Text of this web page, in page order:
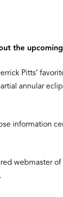
the
Pitts’
annular
information
webmaster of